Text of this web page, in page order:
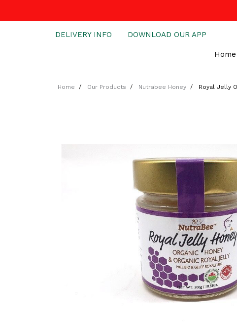
DELIVERY INFO DOWNLOAD OUR APP
Home
Home Our Products Nutrabee Honey Royal Jelly